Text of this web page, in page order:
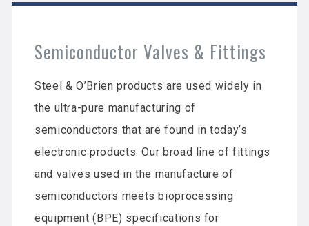
Semiconductor Valves & Fittings
Steel & O’Brien products are used widely in
the ultra-pure manufacturing of
semiconductors that are found in today’s
electronic products. Our broad line of fittings
and valves used in the manufacture of
semiconductors meets bioprocessing
equipment (BPE) specifications for